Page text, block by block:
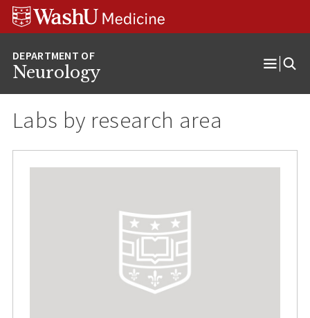
Skip
Skip
Skip
Neurology
Open
Labs by research area